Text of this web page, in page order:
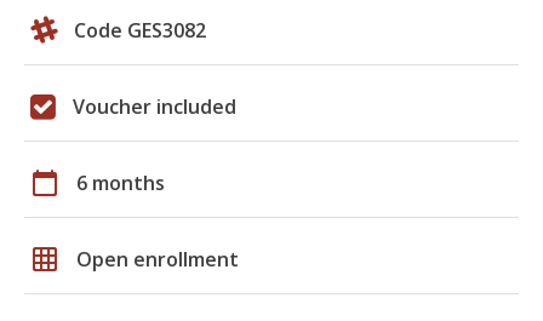
Code GES3082
Voucher included
calendar_today 6 months
grid_on Open enrollment